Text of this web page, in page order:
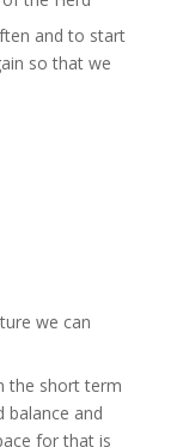
Creative
Fire’
and to start
so that we
we can
the short term
balance and
for that is